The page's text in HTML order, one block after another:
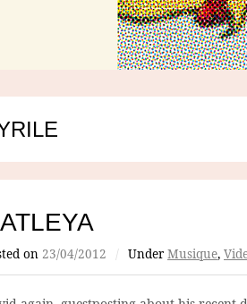
on 23/04/2012 / Under Musique,